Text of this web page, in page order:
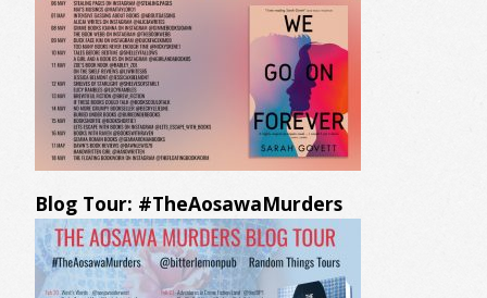
Blog Tour: #TheAosawaMurders